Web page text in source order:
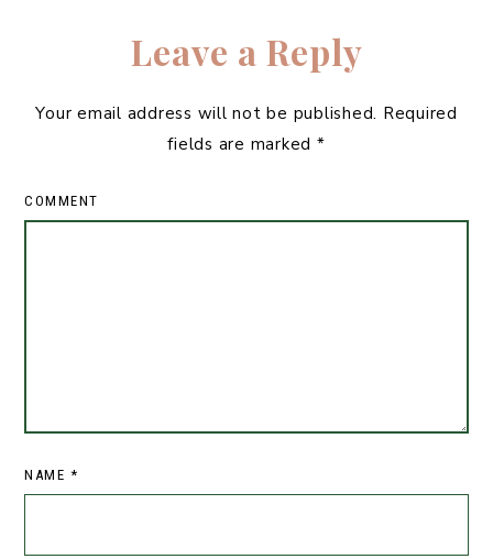
Leave a Reply
Your email address will not be published. Required
fields are marked *
COMMENT
NAME *